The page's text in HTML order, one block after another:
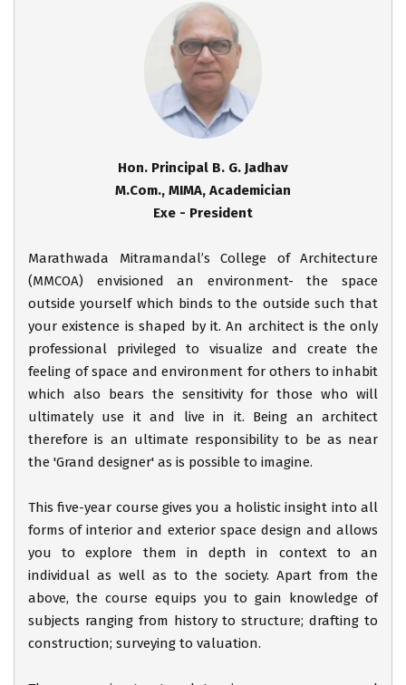
Hon. Principal B. G. Jadhav
M.Com., MIMA, Academician
Exe - President
Marathwada Mitramandal’s College of Architecture
(MMCOA) envisioned an environment- the space
outside yourself which binds to the outside such that
your existence is shaped by it. An architect is the only
professional privileged to visualize and create the
feeling of space and environment for others to inhabit
which also bears the sensitivity for those who will
ultimately use it and live in it. Being an architect
therefore is an ultimate responsibility to be as near
the 'Grand designer' as is possible to imagine.
This five-year course gives you a holistic insight into all
forms of interior and exterior space design and allows
you to explore them in depth in context to an
individual as well as to the society. Apart from the
above, the course equips you to gain knowledge of
subjects ranging from history to structure; drafting to
construction; surveying to valuation.